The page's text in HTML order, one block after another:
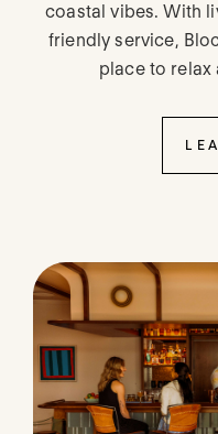
coastal vibes. With
friendly service,
place to relax